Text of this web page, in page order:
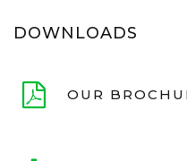
DOWNLOADS
OUR